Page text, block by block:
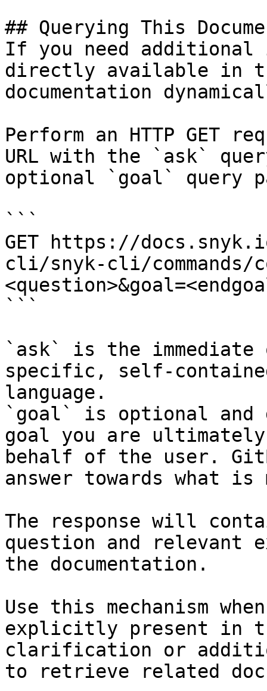
## Querying This
If you need
directly available in
documentation
Perform an HTTP GET
URL with the `ask`
optional `goal` query
```
GET https://
cli/snyk-cli/commands/
```
`ask` is the
specific, self-
language.
`goal` is optional and
goal you are
behalf of the user.
answer towards what
The response will
question and relevant
the documentation.
Use this mechanism
explicitly present in
clarification or